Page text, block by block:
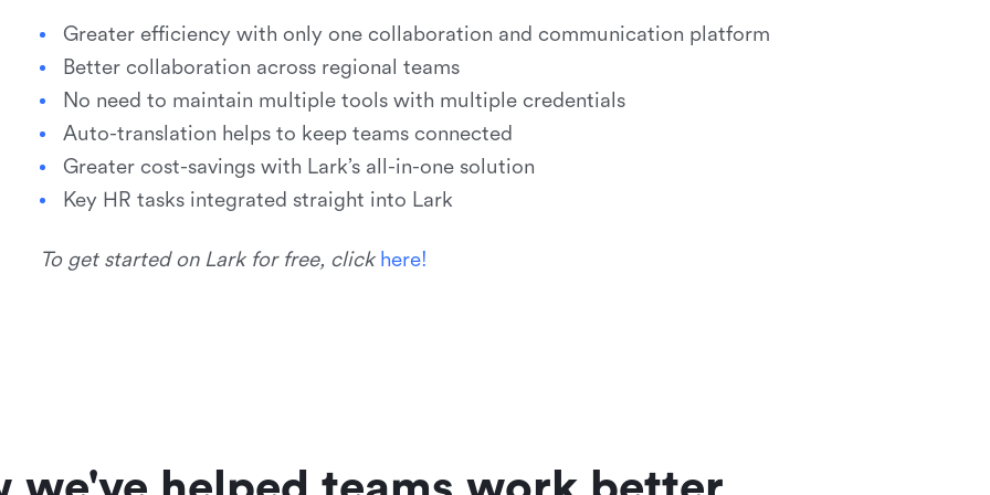
Greater efficiency with only one collaboration and communication platform
Better collaboration across regional teams
No need to maintain multiple tools with multiple credentials
Auto-translation helps to keep teams connected
Greater cost-savings with Lark’s all-in-one solution
Key HR tasks integrated straight into Lark
To get started on Lark for free, click here!